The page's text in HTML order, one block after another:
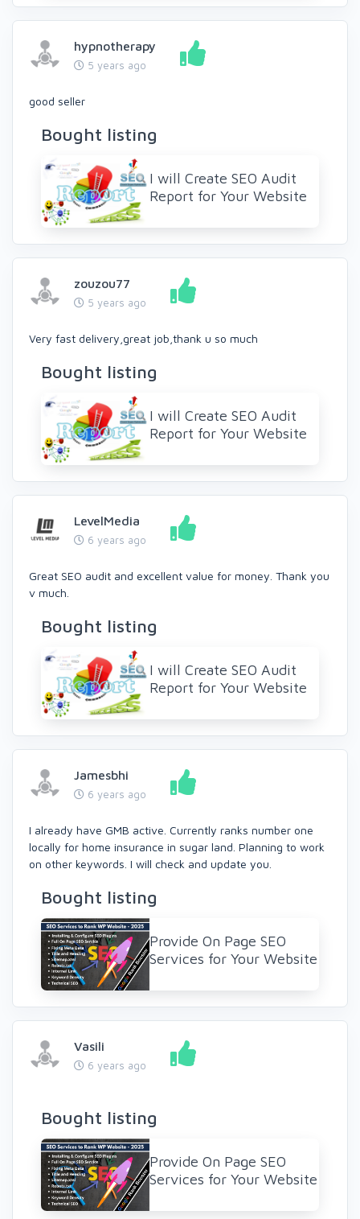
hypnotherapy
5 years ago
good seller
Bought listing
I will Create SEO Audit
Report for Your Website
zouzou77
5 years ago
Very fast delivery,great job,thank u so much
Bought listing
I will Create SEO Audit
Report for Your Website
LevelMedia
6 years ago
Great SEO audit and excellent value for money. Thank you
v much.
Bought listing
I will Create SEO Audit
Report for Your Website
Jamesbhi
6 years ago
I already have GMB active. Currently ranks number one
locally for home insurance in sugar land. Planning to work
on other keywords. I will check and update you.
Bought listing
Provide On Page SEO
Services for Your Website
Vasili
6 years ago
Bought listing
Provide On Page SEO
Services for Your Website